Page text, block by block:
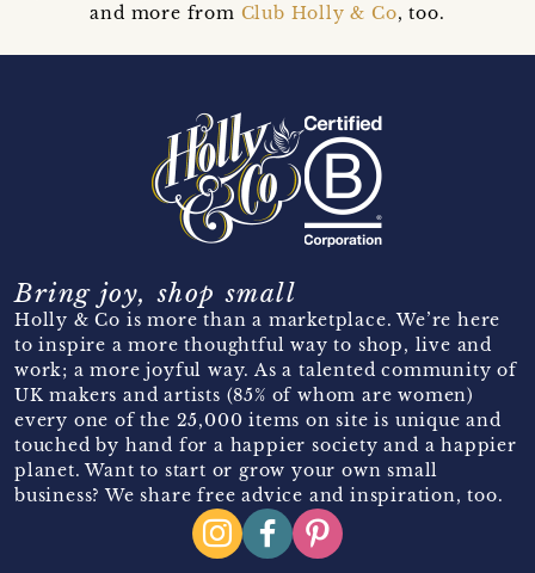
and more from Club Holly & Co, too.
Bring joy, shop small
Holly & Co is more than a marketplace. We’re here
to inspire a more thoughtful way to shop, live and
work; a more joyful way. As a talented community of
UK makers and artists (85% of whom are women)
every one of the 25,000 items on site is unique and
touched by hand for a happier society and a happier
planet. Want to start or grow your own small
business? We share free advice and inspiration, too.